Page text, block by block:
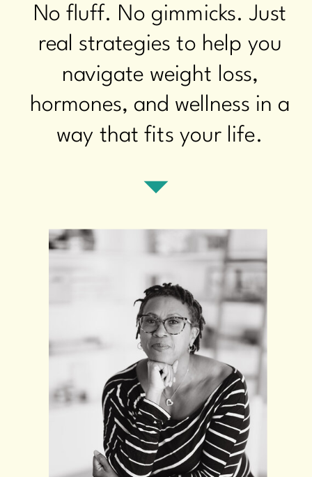
No fluff. No gimmicks. Just
real strategies to help you
navigate weight loss,
hormones, and wellness in a
way that fits your life.